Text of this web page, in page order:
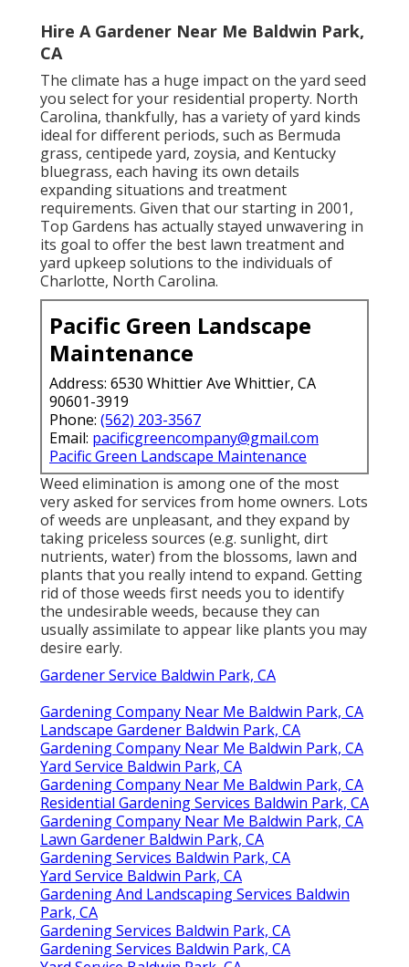
Hire A Gardener Near Me Baldwin Park,
CA
The climate has a huge impact on the yard seed
you select for your residential property. North
Carolina, thankfully, has a variety of yard kinds
ideal for different periods, such as Bermuda
grass, centipede yard, zoysia, and Kentucky
bluegrass, each having its own details
expanding situations and treatment
requirements. Given that our starting in 2001,
Top Gardens has actually stayed unwavering in
its goal to offer the best lawn treatmentand
yard upkeep solutions to the individuals of
Charlotte, North Carolina.
Pacific Green Landscape
Maintenance
Address: 6530 Whittier Ave Whittier, CA
90601-3919
Phone: (562) 203-3567
Email: pacificgreencompany@gmail.com
Pacific Green Landscape Maintenance
Weed elimination is among one of the most
very asked for services from home owners. Lots
of weeds are unpleasant, and they expand by
taking priceless sources (e.g. sunlight, dirt
nutrients, water) from the blossoms, lawn and
plants that you really intend to expand. Getting
rid of those weeds first needs you to identify
the undesirable weeds, because they can
usually assimilate to appear like plants you may
desire early.
Gardener Service Baldwin Park, CA
Gardening Company Near Me Baldwin Park, CA
Landscape Gardener Baldwin Park, CA
Gardening Company Near Me Baldwin Park, CA
Yard Service Baldwin Park, CA
Gardening Company Near Me Baldwin Park, CA
Residential Gardening Services Baldwin Park, CA
Gardening Company Near Me Baldwin Park, CA
Lawn Gardener Baldwin Park, CA
Gardening Services Baldwin Park, CA
Yard Service Baldwin Park, CA
Gardening And Landscaping Services Baldwin
Park, CA
Gardening Services Baldwin Park, CA
Gardening Services Baldwin Park, CA